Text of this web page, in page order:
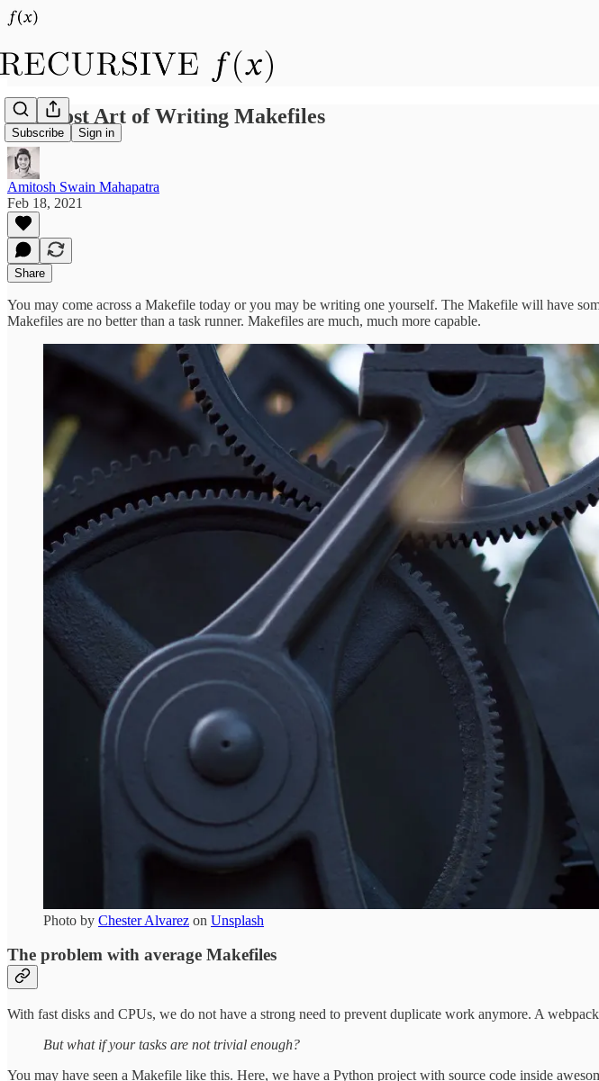
Subscribe Sign in
The Lost Art of Writing Makefiles
Amitosh Swain Mahapatra
Feb 18, 2021
Share
You may come across a Makefile today or you may be writing one yourself. The Makefile will have
Makefiles are no better than a task runner. Makefiles are much, much more capable.
Photo by Chester Alvarez on Unsplash
The problem with average Makefiles
With fast disks and CPUs, we do not have a strong need to prevent duplicate work anymore. A
But what if your tasks are not trivial enough?
You may have seen a Makefile like this. Here, we have a Python project with source code inside